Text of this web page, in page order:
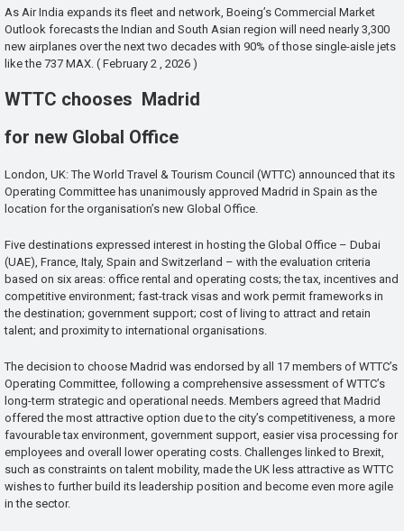
As Air India expands its fleet and network, Boeing’s Commercial Market
Outlook forecasts the Indian and South Asian region will need nearly 3,300
new airplanes over the next two decades with 90% of those single-aisle jets
like the 737 MAX. ( February 2 , 2026 )
WTTC chooses Madrid
for new Global Office
London, UK: The World Travel & Tourism Council (WTTC) announced that its
Operating Committee has unanimously approved Madrid in Spain as the
location for the organisation’s new Global Office.
Five destinations expressed interest in hosting the Global Office – Dubai
(UAE), France, Italy, Spain and Switzerland – with the evaluation criteria
based on six areas: office rental and operating costs; the tax, incentives and
competitive environment; fast-track visas and work permit frameworks in
the destination; government support; cost of living to attract and retain
talent; and proximity to international organisations.
The decision to choose Madrid was endorsed by all 17 members of WTTC’s
Operating Committee, following a comprehensive assessment of WTTC’s
long-term strategic and operational needs. Members agreed that Madrid
offered the most attractive option due to the city’s competitiveness, a more
favourable tax environment, government support, easier visa processing for
employees and overall lower operating costs. Challenges linked to Brexit,
such as constraints on talent mobility, made the UK less attractive as WTTC
wishes to further build its leadership position and become even more agile
in the sector.